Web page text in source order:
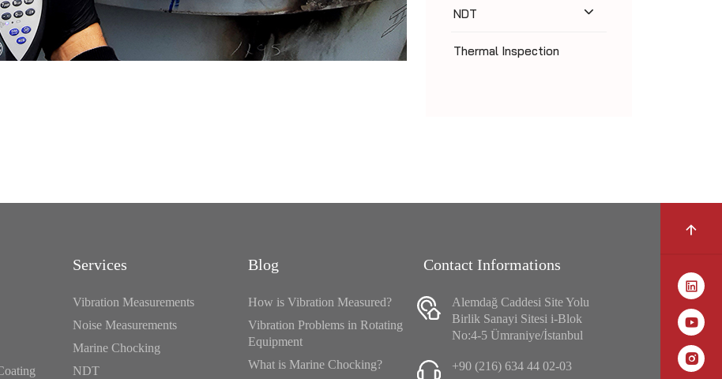
NDT
Thermal Inspection
Services
Vibration Measurements
Noise Measurements
Marine Chocking
NDT
Blog
How is Vibration Measured?
Vibration Problems in Rotating
Equipment
What is Marine Chocking?
Contact Informations
Alemdağ Caddesi Site Yolu
Birlik Sanayi Sitesi i-Blok
No:4-5 Ümraniye/İstanbul
+90 (216) 634 44 02-03